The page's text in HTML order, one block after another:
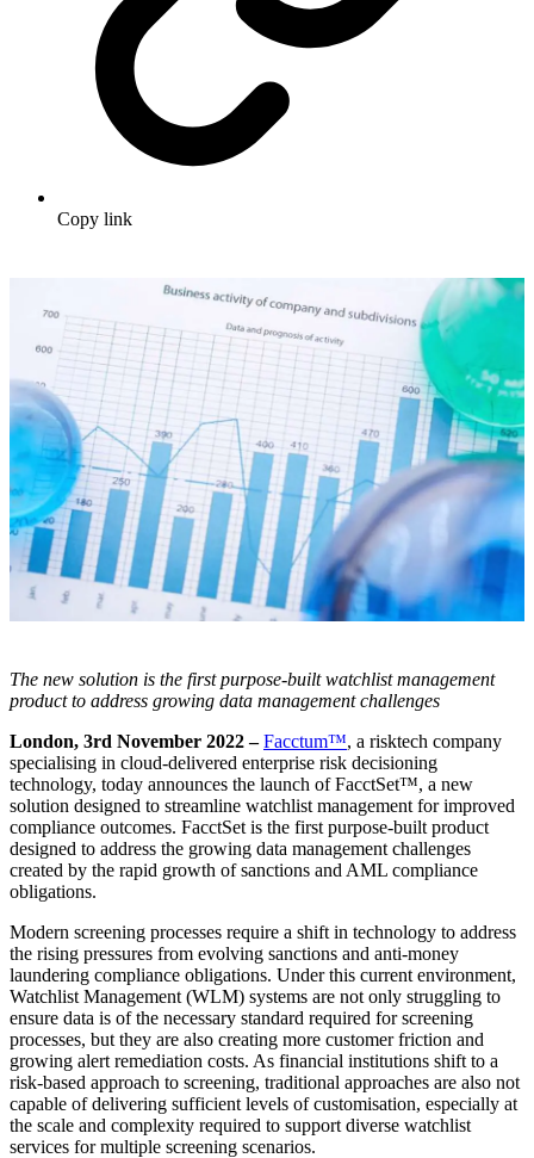
Copy link
The new solution is the first purpose-built watchlist management
product to address growing data management challenges
London, 3rd November 2022 – Facctum™, a risktech company
specialising in cloud-delivered enterprise risk decisioning
technology, today announces the launch of FacctSet™, a new
solution designed to streamline watchlist management for improved
compliance outcomes. FacctSet is the first purpose-built product
designed to address the growing data management challenges
created by the rapid growth of sanctions and AML compliance
obligations.
Modern screening processes require a shift in technology to address
the rising pressures from evolving sanctions and anti-money
laundering compliance obligations. Under this current environment,
Watchlist Management (WLM) systems are not only struggling to
ensure data is of the necessary standard required for screening
processes, but they are also creating more customer friction and
growing alert remediation costs. As financial institutions shift to a
risk-based approach to screening, traditional approaches are also not
capable of delivering sufficient levels of customisation, especially at
the scale and complexity required to support diverse watchlist
services for multiple screening scenarios.